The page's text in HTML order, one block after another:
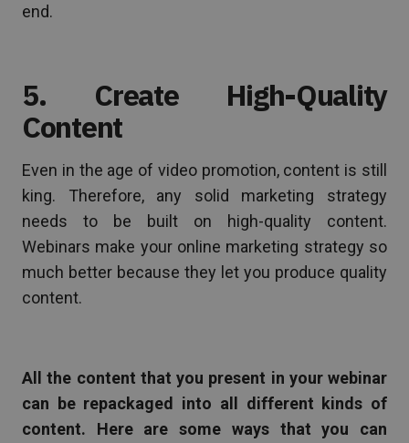
end.
5. Create High-Quality
Content
Even in the age of video promotion, content is still
king. Therefore, any solid marketing strategy
needs to be built on high-quality content.
Webinars make your online marketing strategy so
much better because they let you produce quality
content.
All the content that you present in your webinar
can be repackaged into all different kinds of
content. Here are some ways that you can